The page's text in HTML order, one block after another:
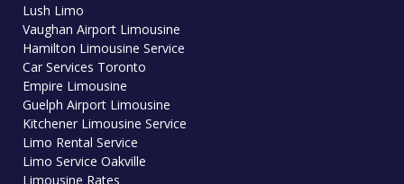
Lush Limo
Vaughan Airport Limousine
Hamilton Limousine Service
Car Services Toronto
Empire Limousine
Guelph Airport Limousine
Kitchener Limousine Service
Limo Rental Service
Limo Service Oakville
Limousine Rates